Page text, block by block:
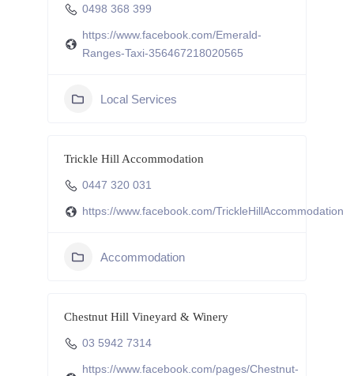
0498 368 399
https://www.facebook.com/Emerald-
Ranges-Taxi-356467218020565
Local Services
Trickle Hill Accommodation
0447 320 031
https://www.facebook.com/TrickleHillAccommodation
Accommodation
Chestnut Hill Vineyard & Winery
03 5942 7314
https://www.facebook.com/pages/Chestnut-